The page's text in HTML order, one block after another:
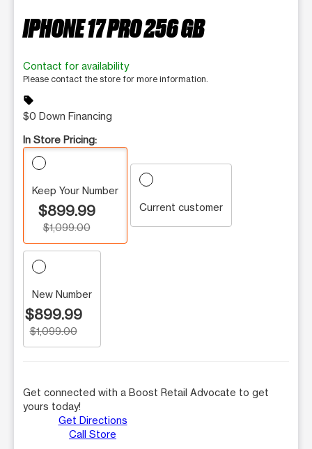
IPHONE 17 PRO 256 GB
Contact for availability
Please contact the store for more information.
sell
$0 Down Financing
In Store Pricing:
Keep Your Number
$899.99
$1,099.00
Current customer
New Number
$899.99
$1,099.00
Get connected with a Boost Retail Advocate to get
yours today!
Get Directions
Call Store